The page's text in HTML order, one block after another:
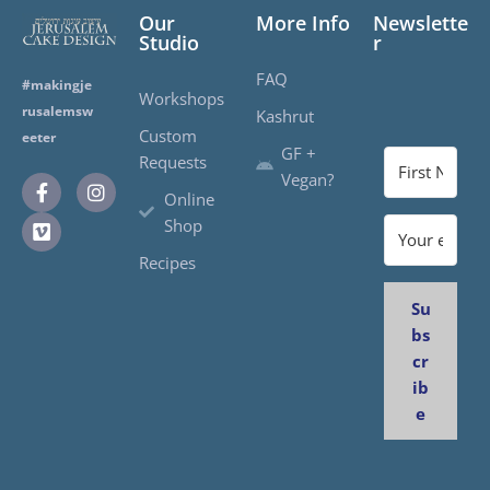
#makingje
rusalemsw
eeter
Our
Studio
Workshops
Custom
Requests
Online
Shop
Recipes
More Info
FAQ
Kashrut
GF +
Vegan?
Newslette
r
Su
bs
cr
ib
e